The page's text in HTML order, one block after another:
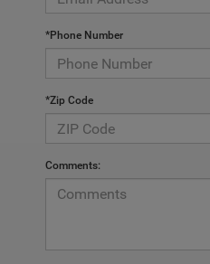
*Phone Number
*Zip Code
Comments: